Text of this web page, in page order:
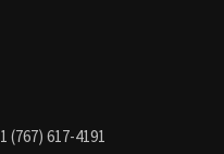
(767) 617-4191